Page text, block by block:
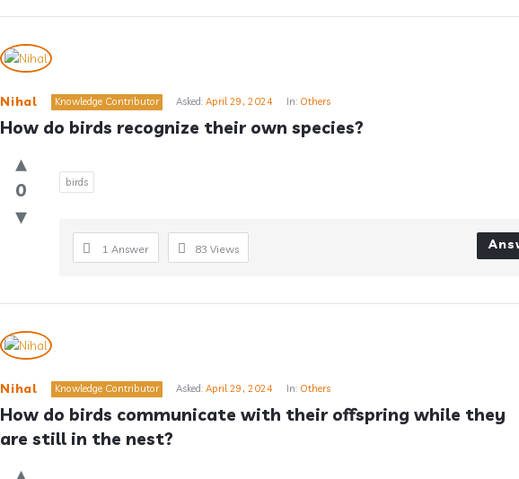
Nihal Knowledge Contributor Asked: April 29, 2024 In: Others
How do birds recognize their own species?
0 birds
1 Answer 83 Views
Nihal Knowledge Contributor Asked: April 29, 2024 In: Others
How do birds communicate with their offspring while they
are still in the nest?